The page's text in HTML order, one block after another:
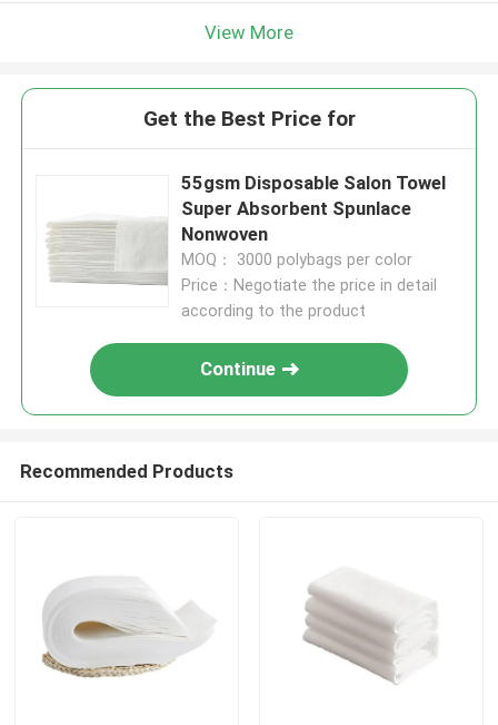
View More
Get the Best Price for
55gsm Disposable Salon Towel
Super Absorbent Spunlace
Nonwoven
MOQ： 3000 polybags per color
Price：Negotiate the price in detail
according to the product
Continue
Recommended Products